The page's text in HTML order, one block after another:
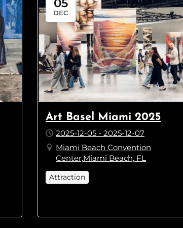
05
DEC
Art Basel Miami 2025
2025-12-05 - 2025-12-07
Miami Beach Convention
Center,Miami Beach, FL
Attraction